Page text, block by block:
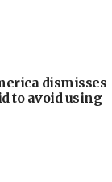
dismisses
to avoid using